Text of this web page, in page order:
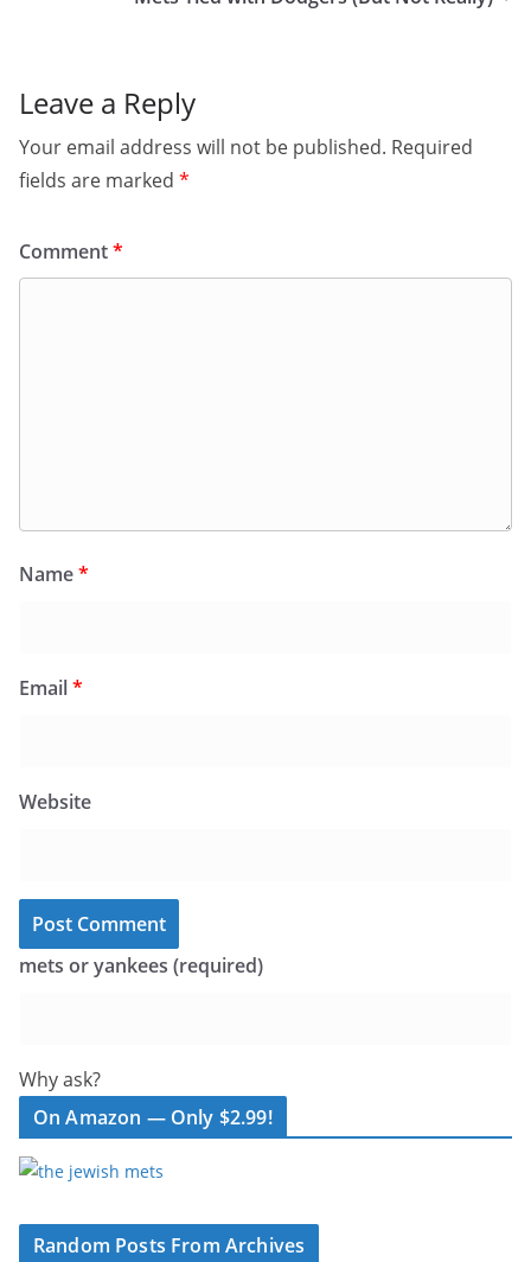
Leave a Reply
Your email address will not be published. Required
fields are marked *
Comment*
Name*
Email*
Website
mets or yankees (required)
Why ask?
On Amazon — Only $2.99!
Random Posts From Archives